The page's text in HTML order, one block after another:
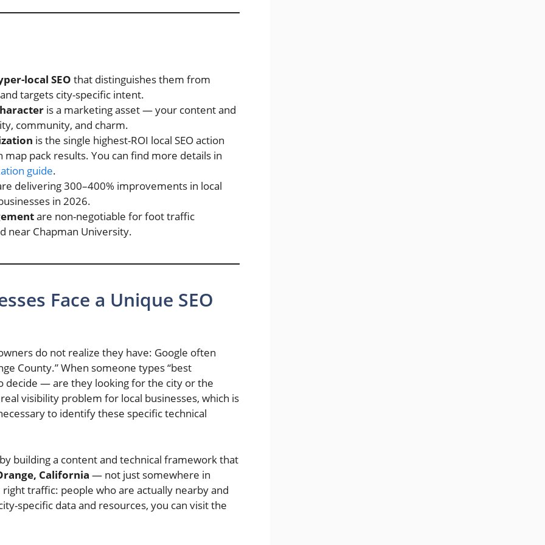
local SEO that distinguishes them from
targets city-specific intent.
is a marketing asset — your content and
community, and charm.
is the single highest-ROI local SEO action
pack results. You can find more details in
guide.
delivering 300–400% improvements in local
in 2026.
are non-negotiable for foot traffic
near Chapman University.
Face a Unique SEO
do not realize they have: Google often
County.” When someone types “best
decide — are they looking for the city or the
visibility problem for local businesses, which is
to identify these specific technical
building a content and technical framework that
California — not just somewhere in
traffic: people who are actually nearby and
specific data and resources, you can visit the